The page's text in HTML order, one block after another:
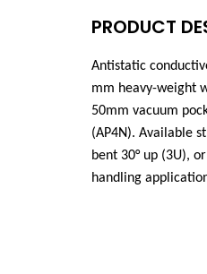
PRODUCT
Antistatic
mm heavy-weight
50mm vacuum
(AP4N). Available
bent 30° up (3U),
handling